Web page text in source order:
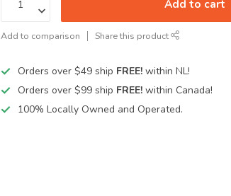
Add to cart
Add to comparison Share this product
Orders over $49 ship FREE! within NL!
Orders over $99 ship FREE! within Canada!
100% Locally Owned and Operated.